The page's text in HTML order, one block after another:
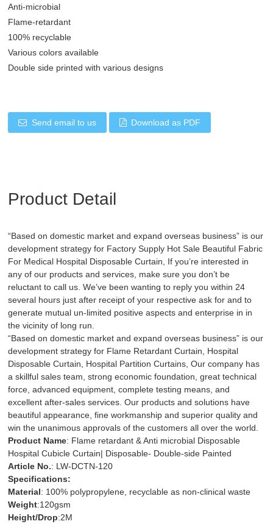
Anti-microbial
Flame-retardant
100% recyclable
Various colors available
Double side printed with various designs
Send email to us Download as PDF
Product Detail
“Based on domestic market and expand overseas business” is our
development strategy for Factory Supply Hot Sale Beautiful Fabric
For Medical Hospital Disposable Curtain , If you’re interested in
any of our products and services, make sure you don’t be
reluctant to call us. We’ve been wanting to reply you within 24
several hours just after receipt of your respective ask for and to
generate mutual un-limited positive aspects and enterprise in in
the vicinity of long run.
“Based on domestic market and expand overseas business” is our
development strategy for Flame Retardant Curtain
Hospital
Disposable Curtain
Hospital Partition Curtains , Our company has
a skillful sales team, strong economic foundation, great technical
force, advanced equipment, complete testing means, and
excellent after-sales services. Our products and solutions have
beautiful appearance, fine workmanship and superior quality and
win the unanimous approvals of the customers all over the world.
Product Name: Flame retardant & Anti microbial Disposable
Hospital Cubicle Curtain| Disposable- Double-side Painted
Article No.: LW-DCTN-120
Specifications:
Material: 100% polypropylene, recyclable as non-clinical waste
Weight:120gsm
Height/Drop:2M